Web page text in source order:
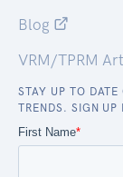
Blog
VRM/TPRM
STAY UP TO
TRENDS. SIGN UP